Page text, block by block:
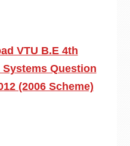
VTU B.E 4th
Question
(2006 Scheme)